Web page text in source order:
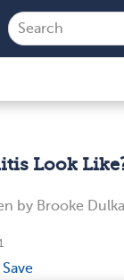
Look
by Brooke
Save